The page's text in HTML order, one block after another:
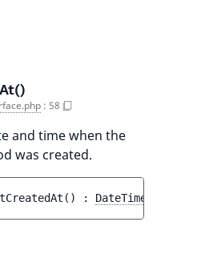
: 58
and time when the
was created.
( ) : DateTimeInterface